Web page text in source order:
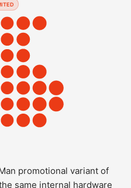
promotional variant of
same internal hardware